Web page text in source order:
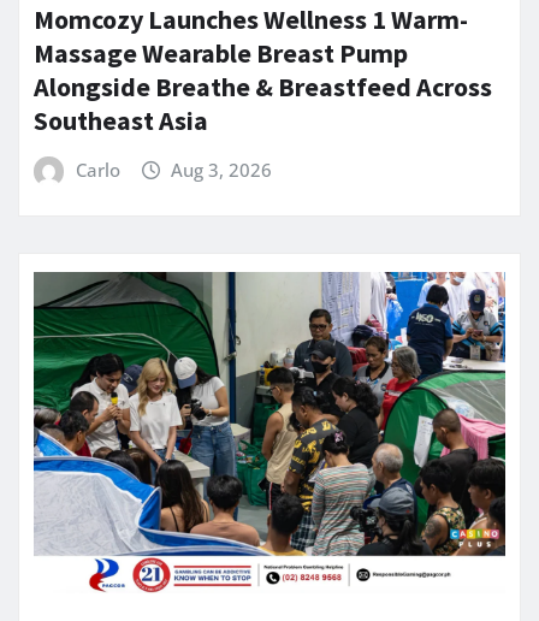
Momcozy Launches Wellness 1 Warm-
Massage Wearable Breast Pump
Alongside Breathe & Breastfeed Across
Southeast Asia
Carlo Aug 3, 2026